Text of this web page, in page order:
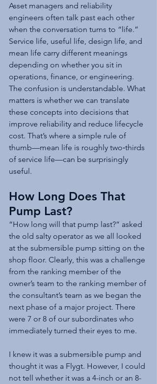
Asset managers and reliability
engineers often talk past each other
when the conversation turns to “life.”
Service life, useful life, design life, and
mean life carry different meanings
depending on whether you sit in
operations, finance, or engineering.
The confusion is understandable. What
matters is whether we can translate
these concepts into decisions that
improve reliability and reduce lifecycle
cost. That’s where a simple rule of
thumb—mean life is roughly two‑thirds
of service life—can be surprisingly
useful.
How Long Does That
Pump Last?
“How long will that pump last?” asked
the old salty operator as we all looked
at the submersible pump sitting on the
shop floor. Clearly, this was a challenge
from the ranking member of the
owner’s team to the ranking member of
the consultant’s team as we began the
next phase of a major project. There
were 7 or 8 of our subordinates who
immediately turned their eyes to me.
I knew it was a submersible pump and
thought it was a Flygt. However, I could
not tell whether it was a 4-inch or an 8-